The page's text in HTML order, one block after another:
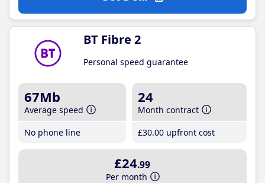
BT Fibre 2
Personal speed guarantee
67Mb
Average speed
No phone line
24
Month contract
£30.00 upfront cost
£24.99
Per month